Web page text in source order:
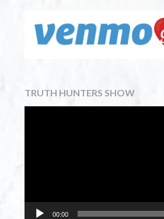
TRUTH HUNTERS SHOW
00:00